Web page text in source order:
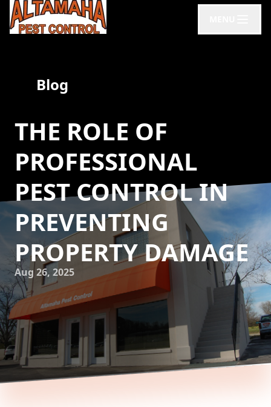
Blog
THE ROLE OF
PROFESSIONAL
PEST CONTROL IN
PREVENTING
PROPERTY DAMAGE
Aug 26, 2025